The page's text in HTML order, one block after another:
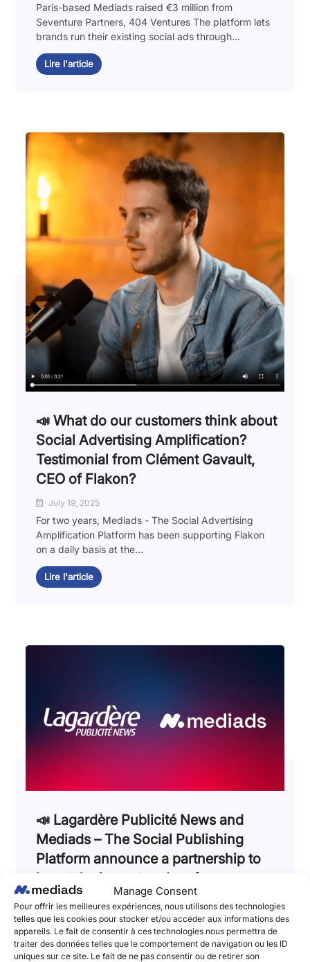
Manage Consent
Pour offrir les meilleures expériences, nous utilisons des technologies
telles que les cookies pour stocker et/ou accéder aux informations des
appareils. Le fait de consentir à ces technologies nous permettra de
traiter des données telles que le comportement de navigation ou les ID
uniques sur ce site. Le fait de ne pas consentir ou de retirer son
Paris-based Mediads raised €3 million from
Seventure Partners, 404 Ventures The platform lets
brands run their existing social ads through...
Lire l'article
📣 What do our customers think about
Social Advertising Amplification?
Testimonial from Clément Gavault,
CEO of Flakon?
July 19, 2025
For two years, Mediads - The Social Advertising
Amplification Platform has been supporting Flakon
on a daily basis at the...
Lire l'article
📣 Lagardère Publicité News and
Mediads – The Social Publishing
Platform announce a partnership to
boost the impact and performances
of brands’ social media campaigns!
June 2, 2025
Lagardère Publicité News et Mediads, l’adtech
pionnière du Social Publishing et de l’amplification